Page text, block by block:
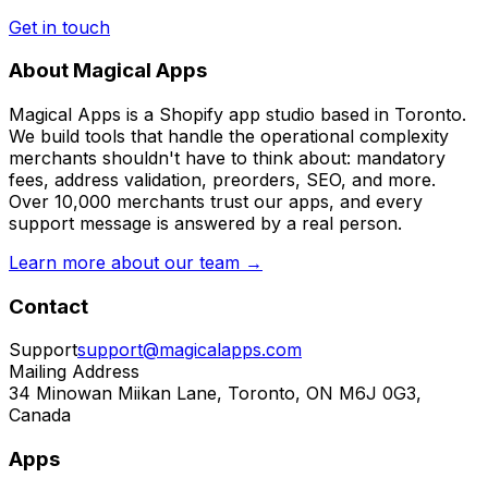
Get in touch
About Magical Apps
Magical Apps is a Shopify app studio based in Toronto.
We build tools that handle the operational complexity
merchants shouldn't have to think about: mandatory
fees, address validation, preorders, SEO, and more.
Over 10,000 merchants trust our apps, and every
support message is answered by a real person.
Learn more about our team →
Contact
Supportsupport@magicalapps.com
Mailing Address
34 Minowan Miikan Lane, Toronto, ON M6J 0G3,
Canada
Apps